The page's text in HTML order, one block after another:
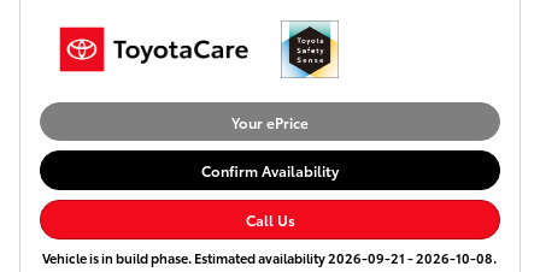
Your ePrice
Confirm Availability
Call Us
Vehicle is in build phase. Estimated availability 2026-09-21 - 2026-10-08.